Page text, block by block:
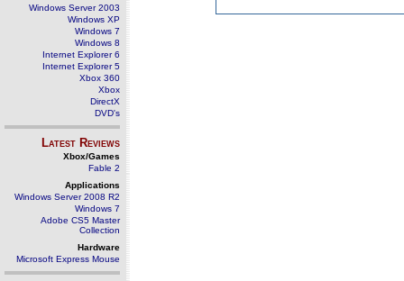
Windows Server 2003
Windows XP
Windows 7
Windows 8
Internet Explorer 6
Internet Explorer 5
Xbox 360
Xbox
DirectX
DVD's
Latest Reviews
Xbox/Games
Fable 2
Applications
Windows Server 2008 R2
Windows 7
Adobe CS5 Master
Collection
Hardware
Microsoft Express Mouse